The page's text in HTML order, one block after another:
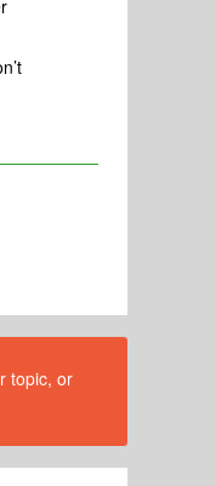
topic, or